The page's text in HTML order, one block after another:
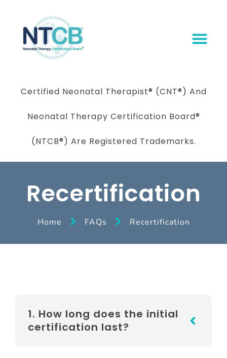
Certified Neonatal Therapist® (CNT®) And
Neonatal Therapy Certification Board®
(NTCB®) Are Registered Trademarks.
Recertification
Home FAQs Recertification
1. How long does the initial
certification last?